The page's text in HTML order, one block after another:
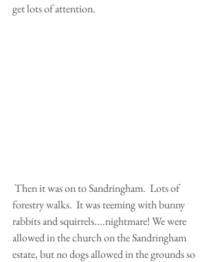
get lots of attention.
forestry walks.  It was teeming with bunny
rabbits and squirrels....nightmare! We were
allowed in the church on the Sandringham
estate, but no dogs allowed in the grounds so